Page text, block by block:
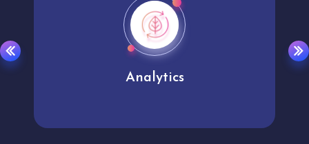
Analytics